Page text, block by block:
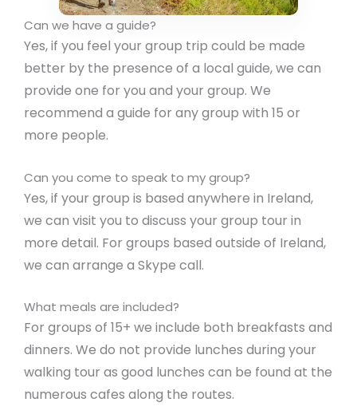
Can we have a guide?
Yes, if you feel your group trip could be made
better by the presence of a local guide, we can
provide one for you and your group. We
recommend a guide for any group with 15 or
more people.
Can you come to speak to my group?
Yes, if your group is based anywhere in Ireland,
we can visit you to discuss your group tour in
more detail. For groups based outside of Ireland,
we can arrange a Skype call.
What meals are included?
For groups of 15+ we include both breakfasts and
dinners. We do not provide lunches during your
walking tour as good lunches can be found at the
numerous cafes along the routes.